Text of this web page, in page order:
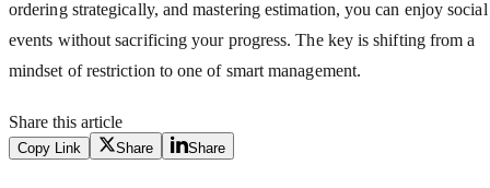
ordering strategically, and mastering estimation, you can enjoy social
events without sacrificing your progress. The key is shifting from a
mindset of restriction to one of smart management.
Share this article
Copy Link Share Share